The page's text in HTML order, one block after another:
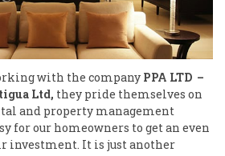
with the company PPA LTD –
Ltd, they pride themselves on
and property management
for our homeowners to get an even
investment. It is just another